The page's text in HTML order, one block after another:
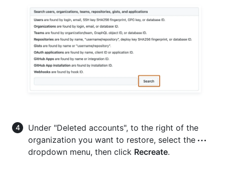
Under "Deleted accounts", to the right of the
organization you want to restore, select the
dropdown menu, then click Recreate.